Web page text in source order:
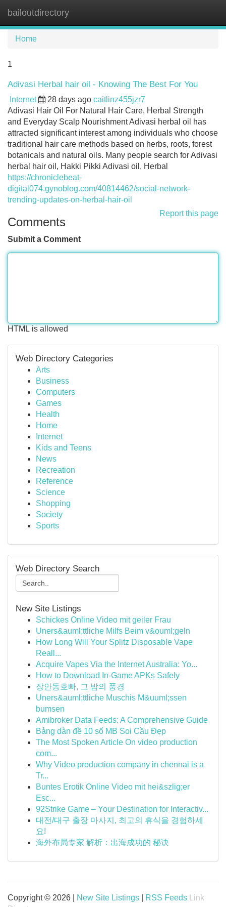
bailoutdirectory
Home
1
Adivasi Herbal hair oil - Knowing The Best For You
Internet 28 days ago caitlinz455jzr7
Adivasi Hair Oil For Natural Hair Care, Herbal Strength
and Everyday Scalp Nourishment Adivasi herbal oil has
attracted significant interest among individuals who choose
traditional hair care methods based on herbs, roots, forest
botanicals and natural oils. Many people search for Adivasi
herbal hair oil, Hakki Pikki Adivasi oil, Herbal
https://chroniclebeat-
digital074.gynoblog.com/40814462/social-network-
trending-updates-on-herbal-hair-oil
Report this page
Comments
Submit a Comment
HTML is allowed
Web Directory Categories
Arts
Business
Computers
Games
Health
Home
Internet
Kids and Teens
News
Recreation
Reference
Science
Shopping
Society
Sports
Web Directory Search
New Site Listings
Schickes Online Video mit geiler Frau
Uners&auml;ttliche Milfs Beim v&ouml;geln
How Long Will Your Splitz Disposable Vape
Reall...
Acquire Vapes Via the Internet Australia: Yo...
How to Download In-Game APKs Safely
장안동호빠, 그 밤의 풍경
Uners&auml;ttliche Muschis M&uuml;ssen
bumsen
Amibroker Data Feeds: A Comprehensive Guide
Bảng dàn đề 10 số MB Soi Cầu Đẹp
The Most Spoken Article On video production
com...
Why Video production company in chennai is a
Tr...
Buntes Erotik Online Video mit hei&szlig;er
Esc...
92Strike Game – Your Destination for Interactiv...
대전/대구 출장 마사지, 최고의 휴식을 경험하세
요!
海外布局专家 解析：出海成功的 秘诀
Copyright © 2026 | New Site Listings RSS Feeds
Link